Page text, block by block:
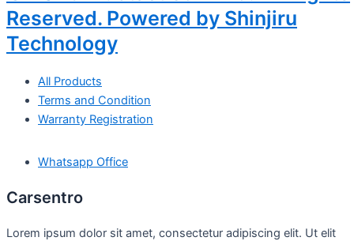
Reserved. Powered by Shinjiru
Technology
All Products
Terms and Condition
Warranty Registration
Whatsapp Office
Carsentro
Lorem ipsum dolor sit amet, consectetur adipiscing elit. Ut elit